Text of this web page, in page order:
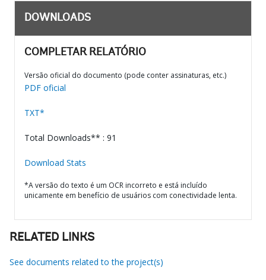
DOWNLOADS
COMPLETAR RELATÓRIO
Versão oficial do documento (pode conter assinaturas, etc.)
PDF oficial
TXT*
Total Downloads** : 91
Download Stats
*A versão do texto é um OCR incorreto e está incluído
unicamente em benefício de usuários com conectividade lenta.
RELATED LINKS
See documents related to the project(s)